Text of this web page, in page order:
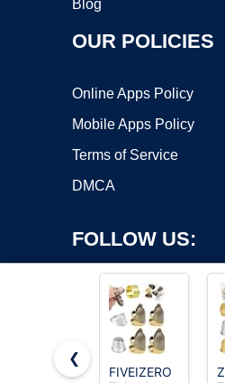
Blog
OUR POLICIES
Online Apps Policy
Mobile Apps Policy
Terms of Service
DMCA
FOLLOW US:
❮
FIVEIZERO